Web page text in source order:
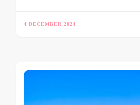
4 DECEMBER 2024